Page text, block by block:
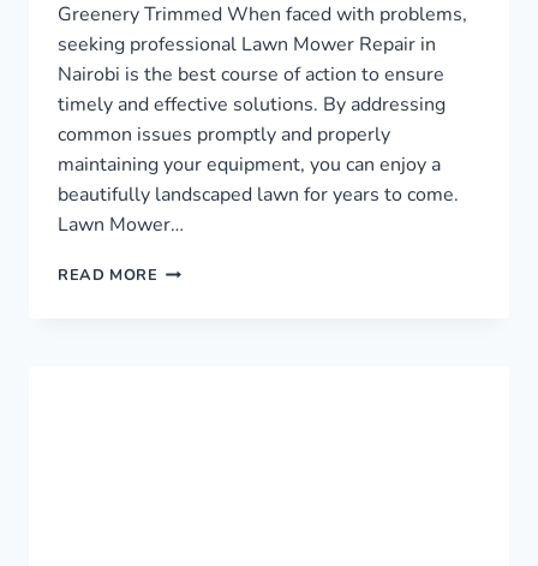
Greenery Trimmed When faced with problems,
seeking professional Lawn Mower Repair in
Nairobi is the best course of action to ensure
timely and effective solutions. By addressing
common issues promptly and properly
maintaining your equipment, you can enjoy a
beautifully landscaped lawn for years to come.
Lawn Mower…
READ MORE LAWN